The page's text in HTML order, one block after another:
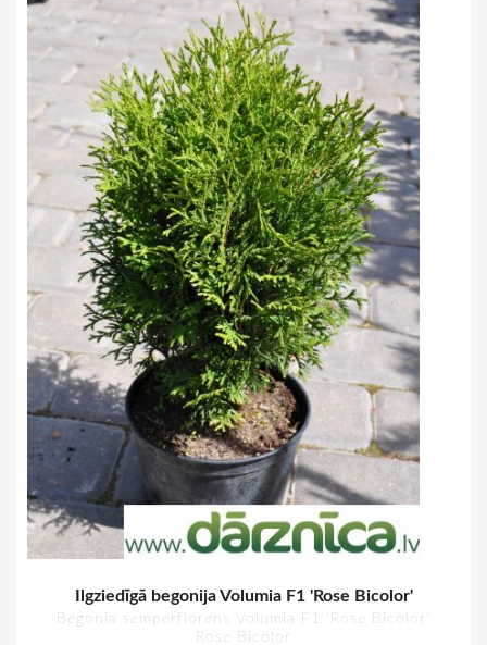
Ilgziedīgā begonija Volumia F1 'Rose Bicolor'
Begonia semperflorens Volumia F1 'Rose Bicolor'
Rose Bicolor